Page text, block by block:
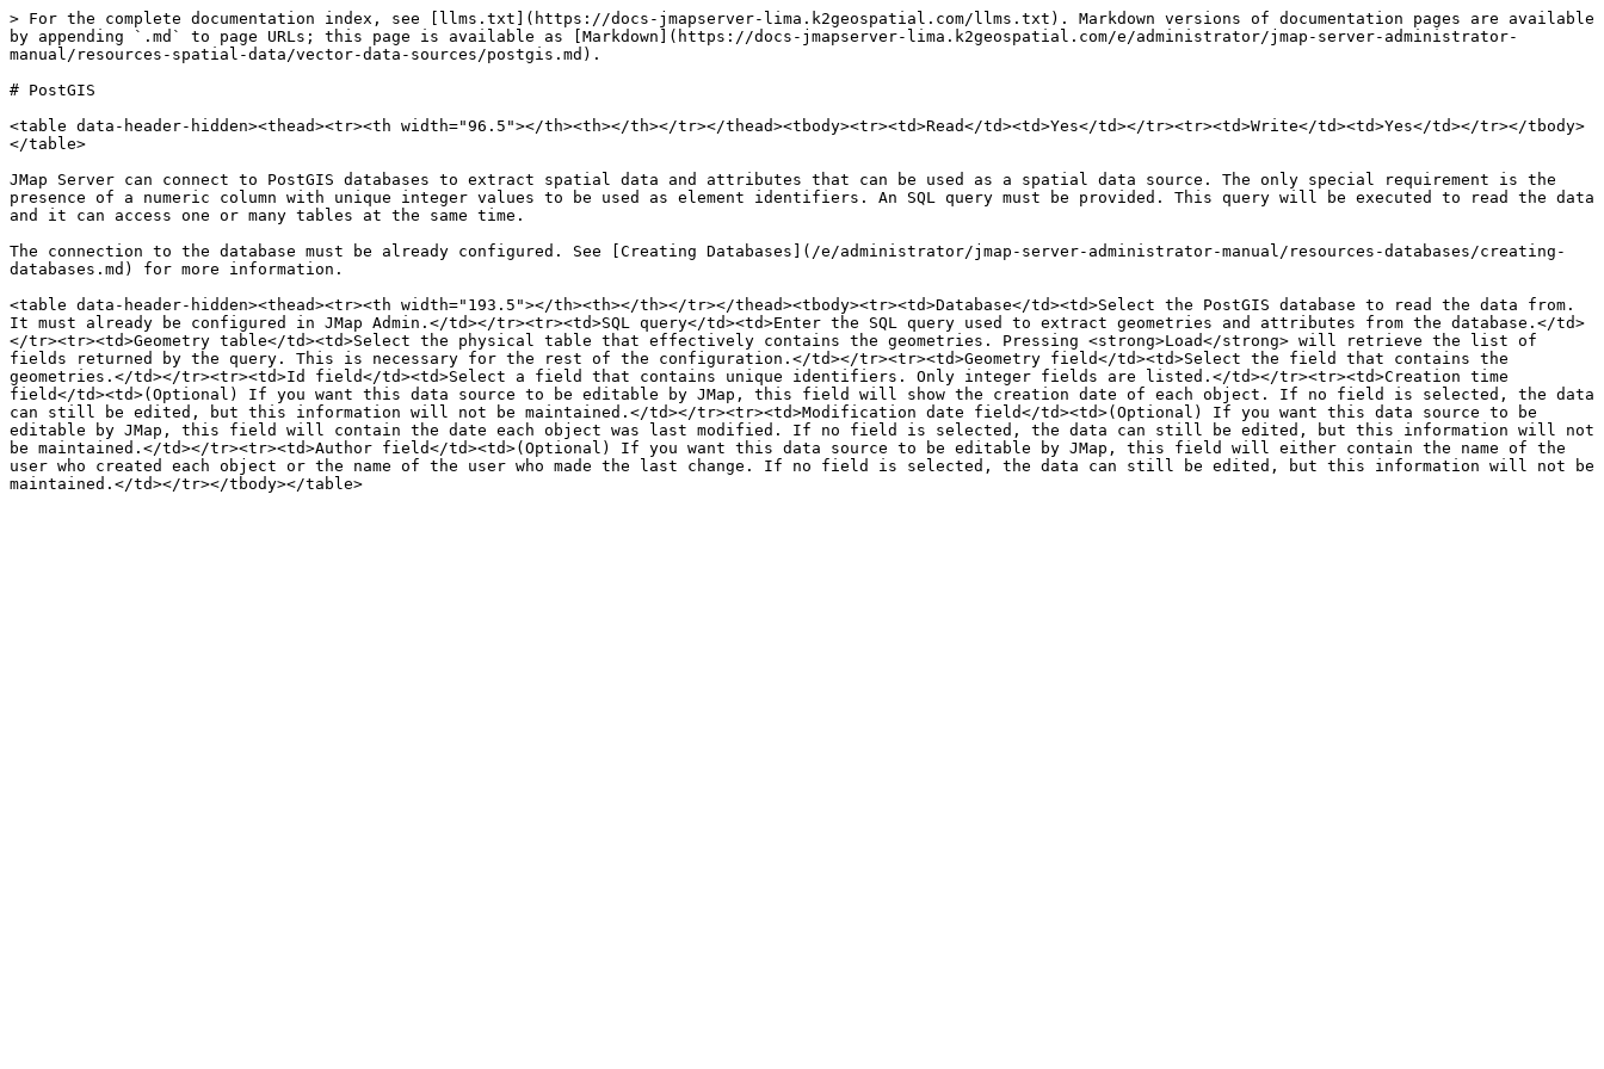
> For the complete documentation index, see [llms.txt](https://docs-jmapserver-lima.k2geospatial.com/llms.txt). Markdown versions of documentation pages are available
by appending `.md` to page URLs; this page is available as [Markdown](https://docs-jmapserver-lima.k2geospatial.com/e/administrator/jmap-server-administrator-
manual/resources-spatial-data/vector-data-sources/postgis.md).
# PostGIS
<table data-header-hidden><thead><tr><th width="96.5"></th><th></th></tr></thead><tbody><tr><td>Read</td><td>Yes</td></tr><tr><td>Write</td><td>Yes</td></tr></tbody>
</table>
JMap Server can connect to PostGIS databases to extract spatial data and attributes that can be used as a spatial data source. The only special requirement is the
presence of a numeric column with unique integer values to be used as element identifiers. An SQL query must be provided. This query will be executed to read the data
and it can access one or many tables at the same time.
The connection to the database must be already configured. See [Creating Databases](/e/administrator/jmap-server-administrator-manual/resources-databases/creating-
databases.md) for more information.
<table data-header-hidden><thead><tr><th width="193.5"></th><th></th></tr></thead><tbody><tr><td>Database</td><td>Select the PostGIS database to read the data from.
It must already be configured in JMap Admin.</td></tr><tr><td>SQL query</td><td>Enter the SQL query used to extract geometries and attributes from the database.</td>
</tr><tr><td>Geometry table</td><td>Select the physical table that effectively contains the geometries. Pressing <strong>Load</strong> will retrieve the list of
fields returned by the query. This is necessary for the rest of the configuration.</td></tr><tr><td>Geometry field</td><td>Select the field that contains the
geometries.</td></tr><tr><td>Id field</td><td>Select a field that contains unique identifiers. Only integer fields are listed.</td></tr><tr><td>Creation time
field</td><td>(Optional) If you want this data source to be editable by JMap, this field will show the creation date of each object. If no field is selected, the data
can still be edited, but this information will not be maintained.</td></tr><tr><td>Modification date field</td><td>(Optional) If you want this data source to be
editable by JMap, this field will contain the date each object was last modified. If no field is selected, the data can still be edited, but this information will not
be maintained.</td></tr><tr><td>Author field</td><td>(Optional) If you want this data source to be editable by JMap, this field will either contain the name of the
user who created each object or the name of the user who made the last change. If no field is selected, the data can still be edited, but this information will not be